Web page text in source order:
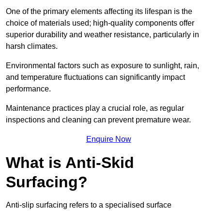
One of the primary elements affecting its lifespan is the
choice of materials used; high-quality components offer
superior durability and weather resistance, particularly in
harsh climates.
Environmental factors such as exposure to sunlight, rain,
and temperature fluctuations can significantly impact
performance.
Maintenance practices play a crucial role, as regular
inspections and cleaning can prevent premature wear.
Enquire Now
What is Anti-Skid
Surfacing?
Anti-slip surfacing refers to a specialised surface